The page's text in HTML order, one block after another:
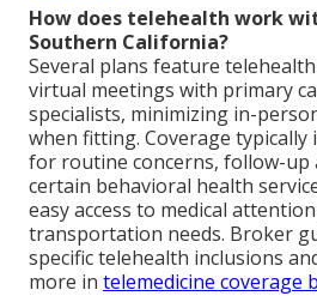
How does telehealth work
Southern California?
Several plans feature
virtual meetings with primary
specialists, minimizing in-
when fitting. Coverage typically
for routine concerns, follow-up
certain behavioral health
easy access to medical
transportation needs. Broker
specific telehealth inclusions
more in telemedicine coverage